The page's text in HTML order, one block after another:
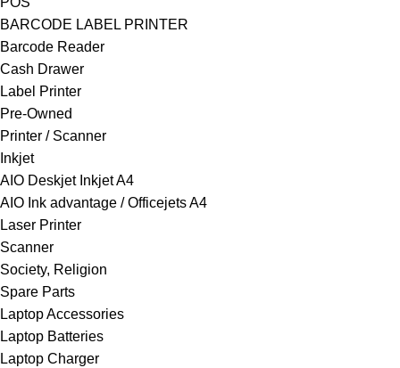
BARCODE LABEL PRINTER
Barcode Reader
Cash Drawer
Label Printer
Pre-Owned
Printer / Scanner
Inkjet
AIO Deskjet Inkjet A4
AIO Ink advantage / Officejets A4
Laser Printer
Scanner
Society, Religion
Spare Parts
Laptop Accessories
Laptop Batteries
Laptop Charger